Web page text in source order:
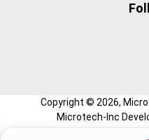
Copyright © 2026,
Microtech-Inc